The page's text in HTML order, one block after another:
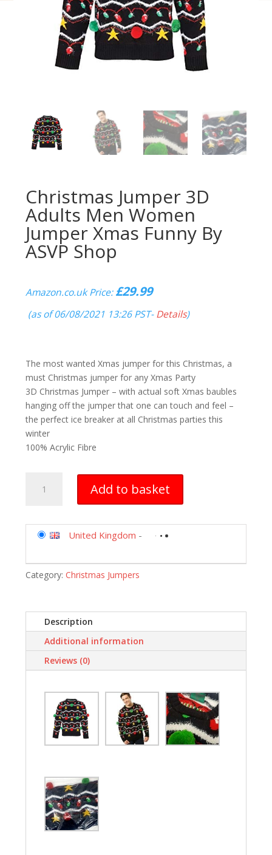
Christmas Jumper 3D
Adults Men Women
Jumper Xmas Funny By
ASVP Shop
Amazon.co.uk Price:£29.99
(as of 06/08/2021 13:26 PST-Details)
The most wanted Xmas jumper for this Christmas, a
must Christmas jumper for any Xmas Party
3D Christmas Jumper – with actual soft Xmas baubles
hanging off the jumper that one can touch and feel –
the perfect ice breaker at all Christmas parties this
winter
100% Acrylic Fibre
Jumper
Men
Jumper
Xmas
ASVP
Shop
quantity
Add to basket
United Kingdom -
Category:Christmas Jumpers
Description
Additional information
Reviews (0)